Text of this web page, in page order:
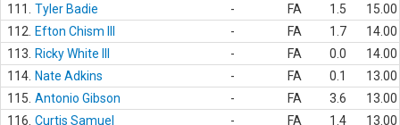
111.
Tyler Badie - FA 1.5
15.00
112.
Efton Chism III - FA 1.7
14.00
113.
Ricky White III - FA 0.0
14.00
114. Nate Adkins - FA 0.1
13.00
115. Antonio Gibson - FA 3.6
13.00
116. Curtis Samuel - FA 1.4 13.00